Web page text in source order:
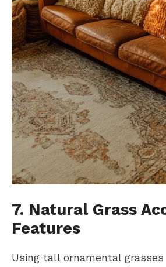
7. Natural Grass
Features
Using tall ornamental